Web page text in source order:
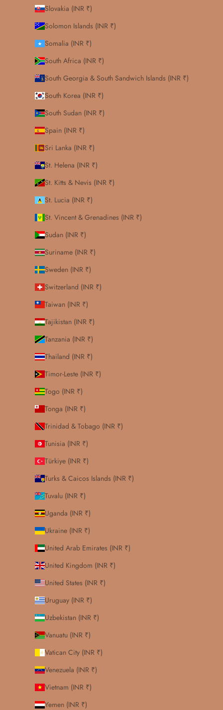
Slovakia (INR ₹)
Solomon Islands (INR ₹)
Somalia (INR ₹)
South Africa (INR ₹)
South Georgia & South Sandwich Islands (INR ₹)
South Korea (INR ₹)
South Sudan (INR ₹)
Spain (INR ₹)
Sri Lanka (INR ₹)
St. Helena (INR ₹)
St. Kitts & Nevis (INR ₹)
St. Lucia (INR ₹)
St. Vincent & Grenadines (INR ₹)
Sudan (INR ₹)
Suriname (INR ₹)
Sweden (INR ₹)
Switzerland (INR ₹)
Taiwan (INR ₹)
Tajikistan (INR ₹)
Tanzania (INR ₹)
Thailand (INR ₹)
Timor-Leste (INR ₹)
Togo (INR ₹)
Tonga (INR ₹)
Trinidad & Tobago (INR ₹)
Tunisia (INR ₹)
Türkiye (INR ₹)
Turks & Caicos Islands (INR ₹)
Tuvalu (INR ₹)
Uganda (INR ₹)
Ukraine (INR ₹)
United Arab Emirates (INR ₹)
United Kingdom (INR ₹)
United States (INR ₹)
Uruguay (INR ₹)
Uzbekistan (INR ₹)
Vanuatu (INR ₹)
Vatican City (INR ₹)
Venezuela (INR ₹)
Vietnam (INR ₹)
Yemen (INR ₹)